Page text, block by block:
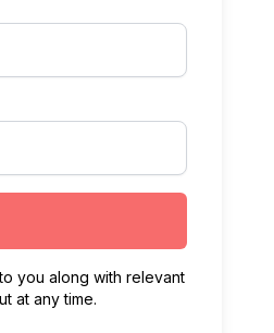
you along with relevant
at any time.